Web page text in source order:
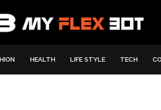
HEALTH LIFE STYLE TECH